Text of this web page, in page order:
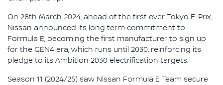
On 28th March 2024, ahead of the first ever Tokyo E-Prix,
Nissan announced its long term commitment to
Formula E, becoming the first manufacturer to sign up
for the GEN4 era, which runs until 2030, reinforcing its
pledge to its Ambition 2030 electrification targets.
Season 11 (2024/25) saw Nissan Formula E Team secure